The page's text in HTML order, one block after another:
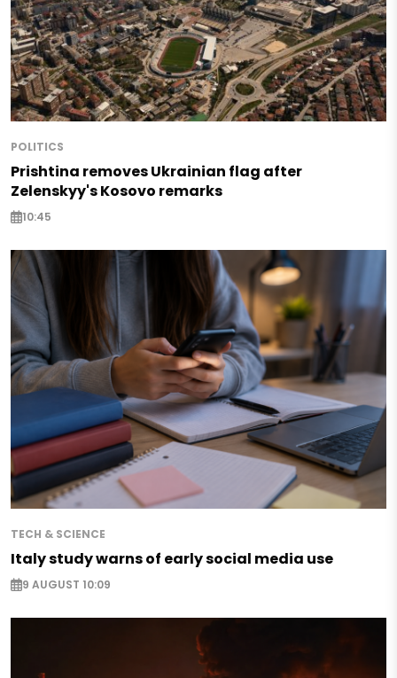
POLITICS
Prishtina removes Ukrainian flag after
Zelenskyy's Kosovo remarks
10:45
TECH & SCIENCE
Italy study warns of early social media use
9 AUGUST 10:09